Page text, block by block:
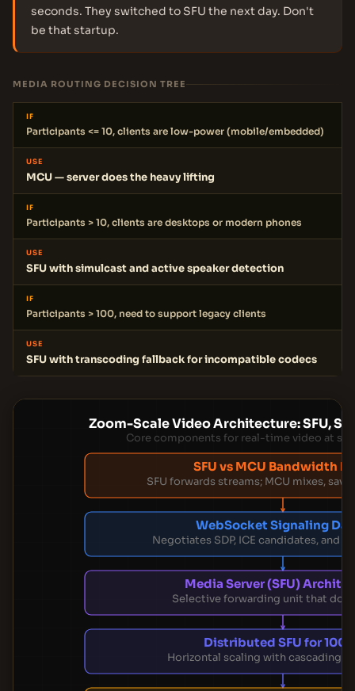
seconds. They switched to SFU the next day. Don't
be that startup.
MEDIA ROUTING DECISION TREE
IF
Participants <= 10, clients are low-power (mobile/embedded)
USE
MCU — server does the heavy lifting
IF
Participants > 10, clients are desktops or modern phones
USE
SFU with simulcast and active speaker detection
IF
Participants > 100, need to support legacy clients
USE
SFU with transcoding fallback for incompatible codecs
Zoom-Scale Video Architecture: SFU,
Core components for real-time video at
SFU vs MCU Bandwidth
SFU forwards streams; MCU mixes,
WebSocket Signaling
Negotiates SDP, ICE candidates, and
Media Server (SFU)
Selective forwarding unit that
Distributed SFU for
Horizontal scaling with cascading